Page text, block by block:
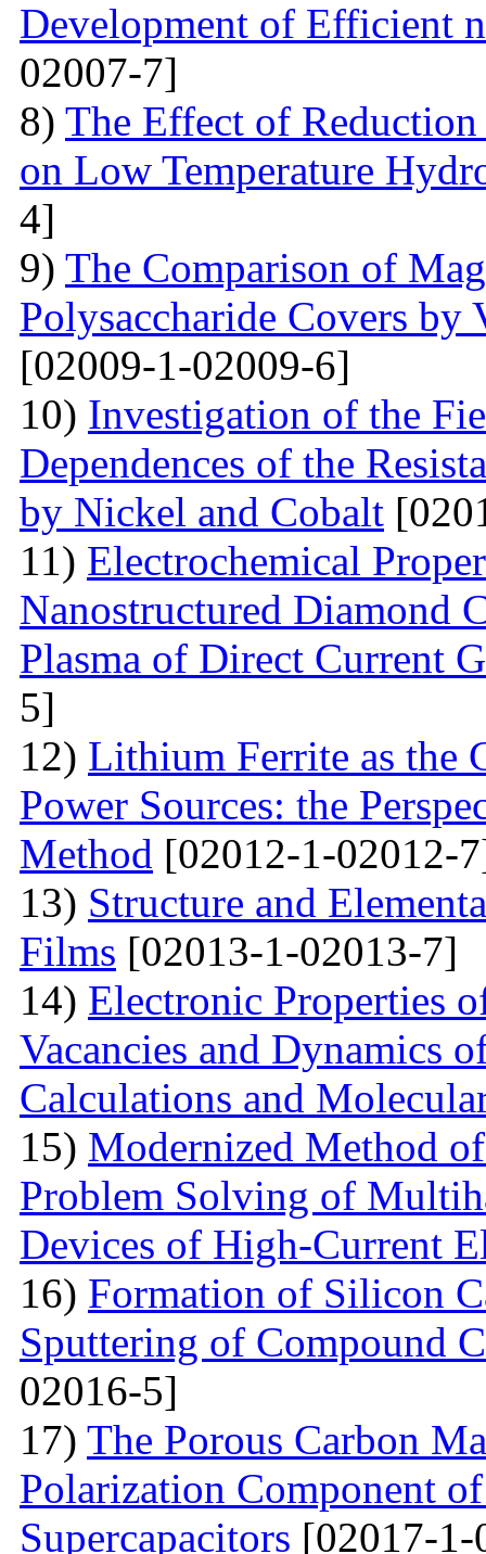
Development of Efficient
02007-7]
8) The Effect of
on Low Temperature
4]
9) The Comparison of
Polysaccharide Covers by
[02009-1-02009-6]
10) Investigation of the
Dependences of the
by Nickel and Cobalt
11) Electrochemical
Nanostructured Diamond
Plasma of Direct Current
5]
12) Lithium Ferrite as the
Power Sources: the
Method [02012-1-02012-
13) Structure and
Films [02013-1-02013-7]
14) Electronic Properties
Vacancies and Dynamics
Calculations and
15) Modernized Method
Problem Solving of
Devices of High-Current
16) Formation of Silicon
Sputtering of Compound
02016-5]
17) The Porous Carbon
Polarization Component
Supercapacitors [02017-